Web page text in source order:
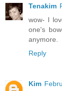
Tenakim
wow- I
one's
anymore.
Reply
Kim